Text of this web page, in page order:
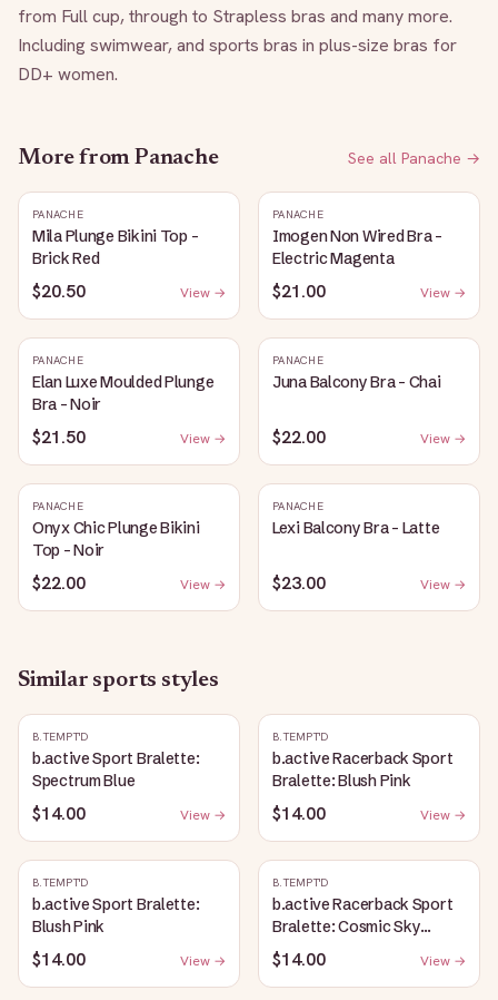
from Full cup, through to Strapless bras and many more.
Including swimwear, and sports bras in plus-size bras for
DD+ women.
More from Panache See all Panache →
PANACHE
Mila Plunge Bikini Top -
Brick Red
$20.50 View →
PANACHE
Imogen Non Wired Bra -
Electric Magenta
$21.00 View →
PANACHE
Elan Luxe Moulded Plunge
Bra - Noir
$21.50 View →
PANACHE
Juna Balcony Bra - Chai
$22.00 View →
PANACHE
Onyx Chic Plunge Bikini
Top - Noir
$22.00 View →
PANACHE
Lexi Balcony Bra - Latte
$23.00 View →
Similar sports styles
B.TEMPT'D
b.active Sport Bralette:
Spectrum Blue
$14.00 View →
B.TEMPT'D
b.active Racerback Sport
Bralette: Blush Pink
$14.00 View →
B.TEMPT'D
b.active Sport Bralette:
Blush Pink
$14.00 View →
B.TEMPT'D
b.active Racerback Sport
Bralette: Cosmic Sky
Heather
$14.00 View →